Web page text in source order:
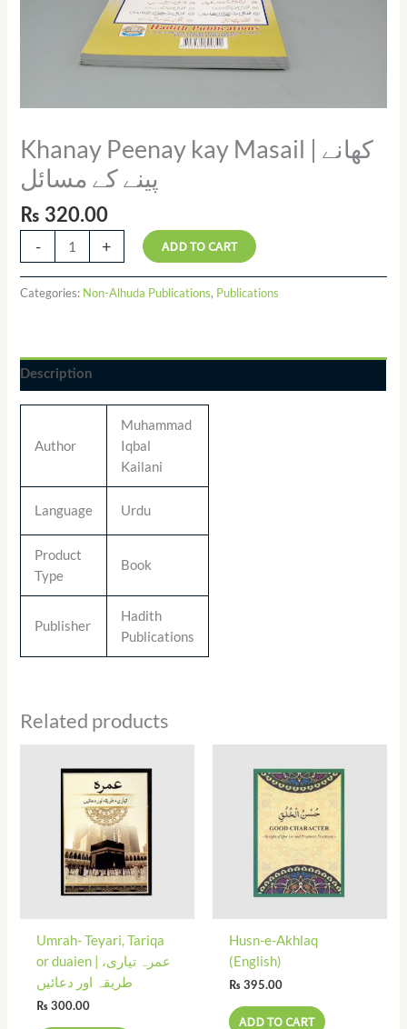
Khanay Peenay kay Masail | کھانے
پینے کے مسائل
₨ 320.00
-
+ ADD TO CART
Categories: Non-Alhuda Publications, Publications
Description
Author
Muhammad
Iqbal
Kailani
Language Urdu
Product
Type
Book
Publisher
Hadith
Publications
Related products
Umrah- Teyari, Tariqa
or duaien | عمرہ تیاری،
طریقہ اور دعائیں
₨300.00
Husn-e-Akhlaq
(English)
₨395.00
ADD TO CART